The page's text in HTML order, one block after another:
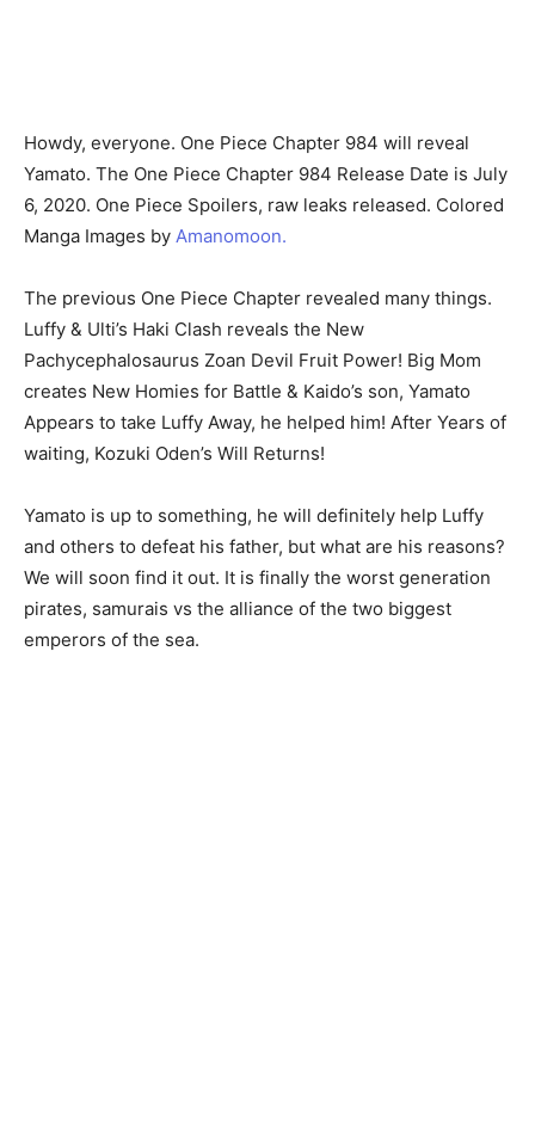
Howdy, everyone. One Piece Chapter 984 will reveal
Yamato. The One Piece Chapter 984 Release Date is July
6, 2020. One Piece Spoilers, raw leaks released. Colored
Manga Images by Amanomoon.
The previous One Piece Chapter revealed many things.
Luffy & Ulti’s Haki Clash reveals the New
Pachycephalosaurus Zoan Devil Fruit Power! Big Mom
creates New Homies for Battle & Kaido’s son, Yamato
Appears to take Luffy Away, he helped him! After Years of
waiting, Kozuki Oden’s Will Returns!
Yamato is up to something, he will definitely help Luffy
and others to defeat his father, but what are his reasons?
We will soon find it out. It is finally the worst generation
pirates, samurais vs the alliance of the two biggest
emperors of the sea.